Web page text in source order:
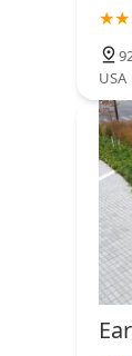
USA